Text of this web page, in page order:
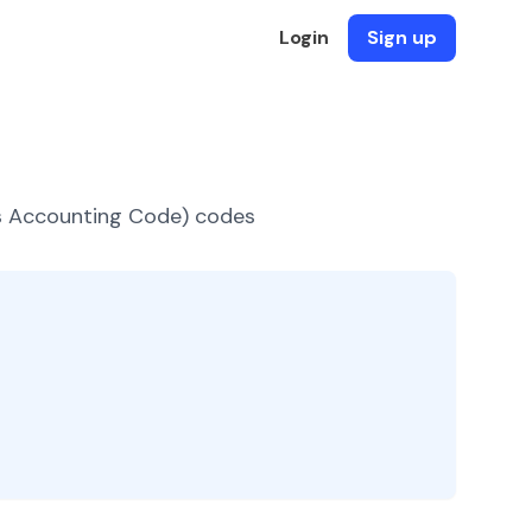
Login Sign up
Accounting Code) codes